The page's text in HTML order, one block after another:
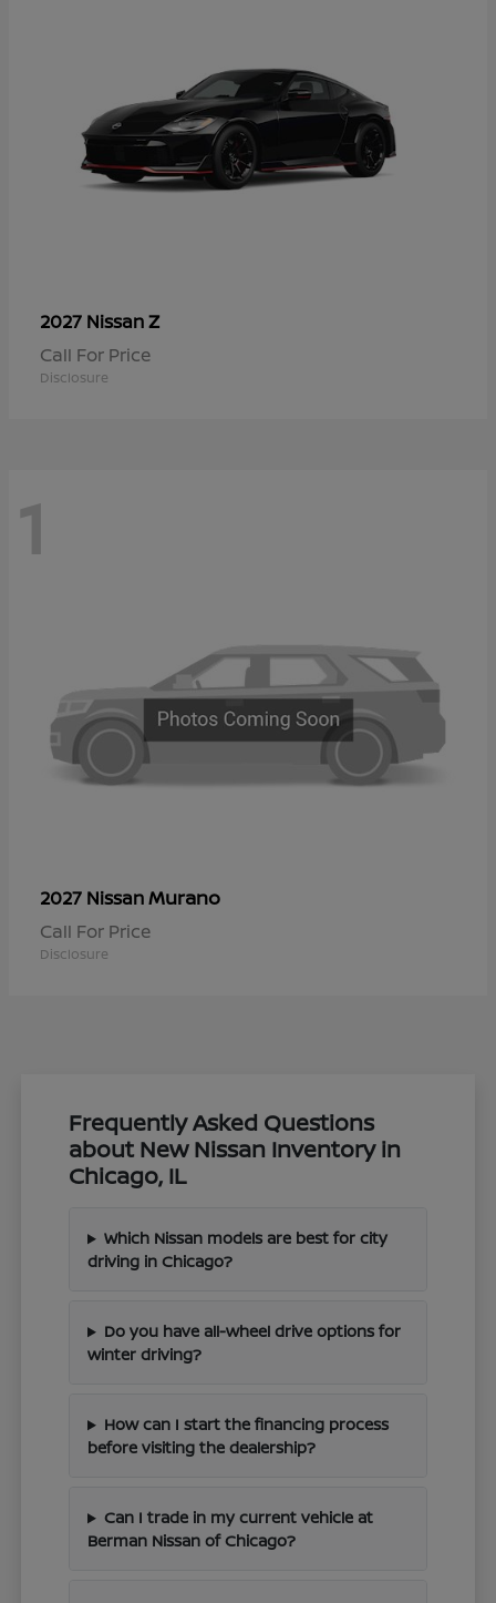
2027 NissanZ
Call For Price
Disclosure
1
2027 NissanMurano
Call For Price
Disclosure
Frequently Asked Questions
about New Nissan Inventory in
Chicago, IL
Which Nissan models are best for city
driving in Chicago?
Do you have all-wheel drive options for
winter driving?
How can I start the financing process
before visiting the dealership?
Can I trade in my current vehicle at
Berman Nissan of Chicago?